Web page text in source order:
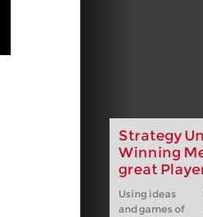
Strategy
Winning
great
Using ideas
and games of